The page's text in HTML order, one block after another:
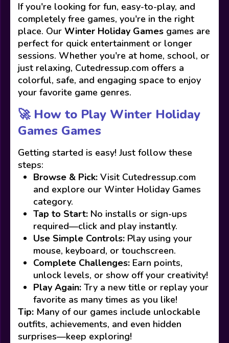
If you're looking for fun, easy-to-play, and
completely free games, you're in the right
place. Our Winter Holiday Games games are
perfect for quick entertainment or longer
sessions. Whether you're at home, school, or
just relaxing, Cutedressup.com offers a
colorful, safe, and engaging space to enjoy
your favorite game genres.
🚀 How to Play Winter Holiday
Games Games
Getting started is easy! Just follow these
steps:
Browse & Pick: Visit Cutedressup.com
and explore our Winter Holiday Games
category.
Tap to Start: No installs or sign-ups
required—click and play instantly.
Use Simple Controls: Play using your
mouse, keyboard, or touchscreen.
Complete Challenges: Earn points,
unlock levels, or show off your creativity!
Play Again: Try a new title or replay your
favorite as many times as you like!
Tip: Many of our games include unlockable
outfits, achievements, and even hidden
surprises—keep exploring!